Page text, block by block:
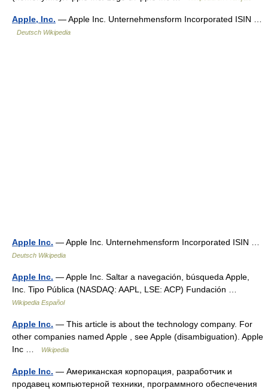
Apple, Inc. — Apple Inc. Unternehmensform Incorporated ISIN …
Deutsch Wikipedia
Apple Inc. — Apple Inc. Unternehmensform Incorporated ISIN …
Deutsch Wikipedia
Apple Inc. — Apple Inc. Saltar a navegación, búsqueda Apple,
Inc. Tipo Pública (NASDAQ: AAPL, LSE: ACP) Fundación …
Wikipedia Español
Apple Inc. — This article is about the technology company. For
other companies named Apple , see Apple (disambiguation). Apple
Inc …
Wikipedia
Apple Inc. — Американская корпорация, разработчик и
продавец компьютерной техники, программного обеспечения